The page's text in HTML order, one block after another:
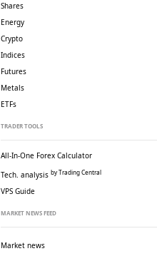
Shares
Energy
Crypto
Indices
Futures
Metals
ETFs
TRADER TOOLS
All-In-One Forex Calculator
Tech. analysis by Trading Central
VPS Guide
MARKET NEWS FEED
Market news